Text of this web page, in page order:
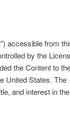
accessible from
by the
the Content to
United States. The
and interest in the